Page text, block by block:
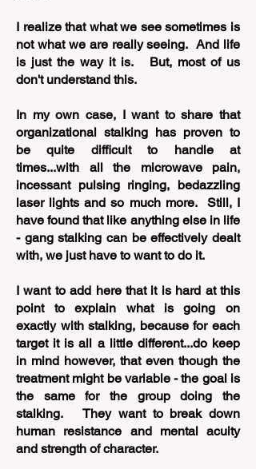
I realize that what we see sometimes is
not what we are really seeing. And life
is just the way it is. But, most of us
don't understand this.
In my own case, I want to share that
organizational stalking has proven to
be quite difficult to handle at
times...with all the microwave pain,
incessant pulsing ringing, bedazzling
laser lights and so much more. Still, I
have found that like anything else in life
- gang stalking can be effectively dealt
with, we just have to want to do it.
I want to add here that it is hard at this
point to explain what is going on
exactly with stalking, because for each
target it is all a little different...do keep
in mind however, that even though the
treatment might be variable - the goal is
the same for the group doing the
stalking. They want to break down
human resistance and mental acuity
and strength of character.